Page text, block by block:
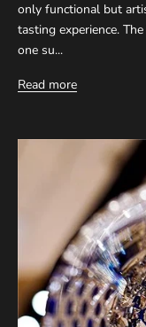
only functional but
tasting experience.
one su...
Read more